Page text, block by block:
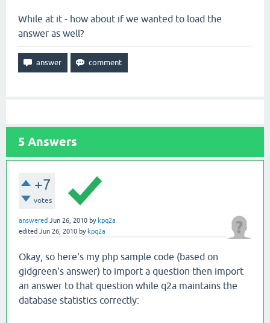
While at it - how about if we wanted to load the
answer as well?
5 Answers
+7
votes
answered Jun 26, 2010 by kpq2a
edited Jun 26, 2010 by kpq2a
Okay, so here's my php sample code (based on
gidgreen's answer) to import a question then import
an answer to that question while q2a maintains the
database statistics correctly: